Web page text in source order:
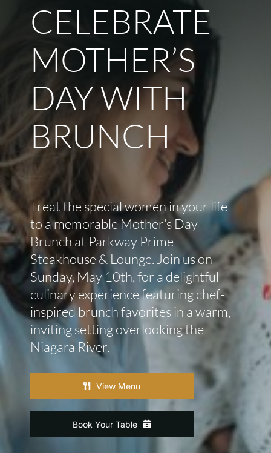
CELEBRATE
MOTHER’S
DAY WITH
BRUNCH
Treat the special women in your life
to a memorable Mother’s Day
Brunch at Parkway Prime
Steakhouse & Lounge. Join us on
Sunday, May 10th, for a delightful
culinary experience featuring chef-
inspired brunch favorites in a warm,
inviting setting overlooking the
Niagara River.
View Menu
Book Your Table